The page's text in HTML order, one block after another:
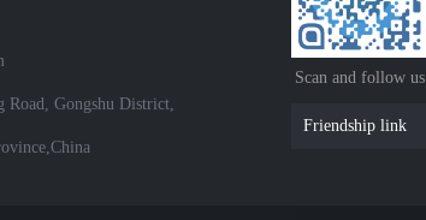
Road, Gongshu District,
Scan and follow us
Friendship link